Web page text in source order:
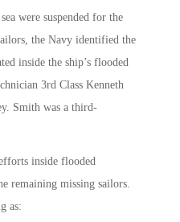
were suspended for the
the Navy identified the
inside the ship’s flooded
3rd Class Kenneth
Smith was a third-
inside flooded
remaining missing sailors.
as: